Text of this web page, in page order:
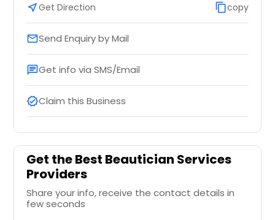
near_meGet Direction content_copycopy
emailSend Enquiry by Mail
chatGet info via SMS/Email
verifiedClaim this Business
Get the Best Beautician Services
Providers
Share your info, receive the contact details in
few seconds